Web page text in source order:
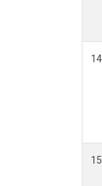
14
15